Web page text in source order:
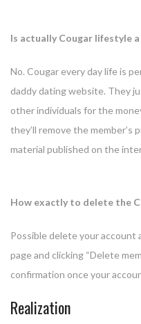
Is actually Cougar lifestyle
No. Cougar every day life is
daddy dating website. They
other individuals for the
they’ll remove the member’s
material published on the
How exactly to delete the
Possible delete your
page and clicking “Delete
confirmation once your
Realization